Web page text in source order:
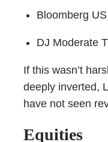
Bloomberg
DJ Moderate
If this wasn’t
deeply inverted,
have not seen
Equities